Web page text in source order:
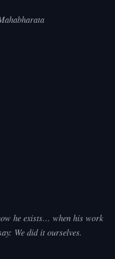
he exists… when his work
We did it ourselves.